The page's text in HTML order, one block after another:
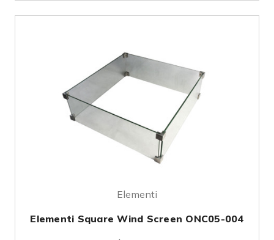
Elementi
Elementi Square Wind Screen ONC05-004